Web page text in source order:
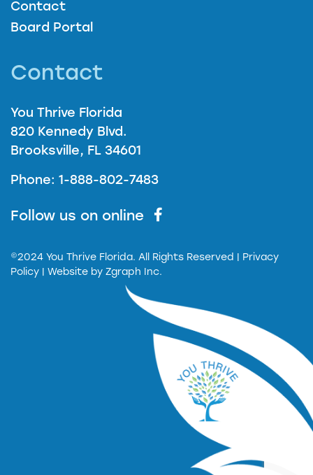
Contact
Board Portal
Contact
You Thrive Florida
820 Kennedy Blvd.
Brooksville, FL 34601
Phone: 1-888-802-7483
Follow us on online
©2024 You Thrive Florida. All Rights Reserved
| Privacy
Policy | Website by Zgraph Inc.